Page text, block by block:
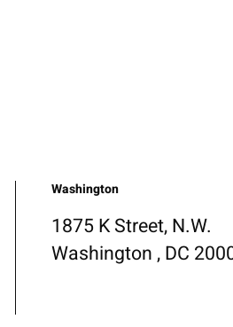
Washington
1875 K Street, N.W.
Washington , DC